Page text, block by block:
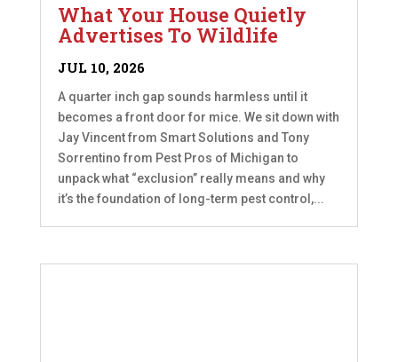
What Your House Quietly
Advertises To Wildlife
JUL 10, 2026
A quarter inch gap sounds harmless until it
becomes a front door for mice. We sit down with
Jay Vincent from Smart Solutions and Tony
Sorrentino from Pest Pros of Michigan to
unpack what “exclusion” really means and why
it’s the foundation of long-term pest control,...